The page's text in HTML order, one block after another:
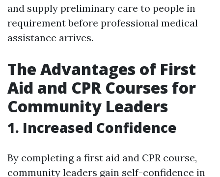
and supply preliminary care to people in
requirement before professional medical
assistance arrives.
The Advantages of First
Aid and CPR Courses for
Community Leaders
1. Increased Confidence
By completing a first aid and CPR course,
community leaders gain self-confidence in